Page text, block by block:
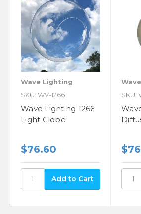
Wave Lighting
SKU: WV-1266
Wave Lighting 1266
Light Globe
$76.60
SKU: